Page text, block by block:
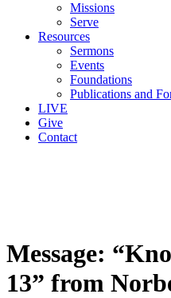
Missions
Serve
Resources
Sermons
Events
Foundations
Publications and
LIVE
Give
Contact
Message:
13” from